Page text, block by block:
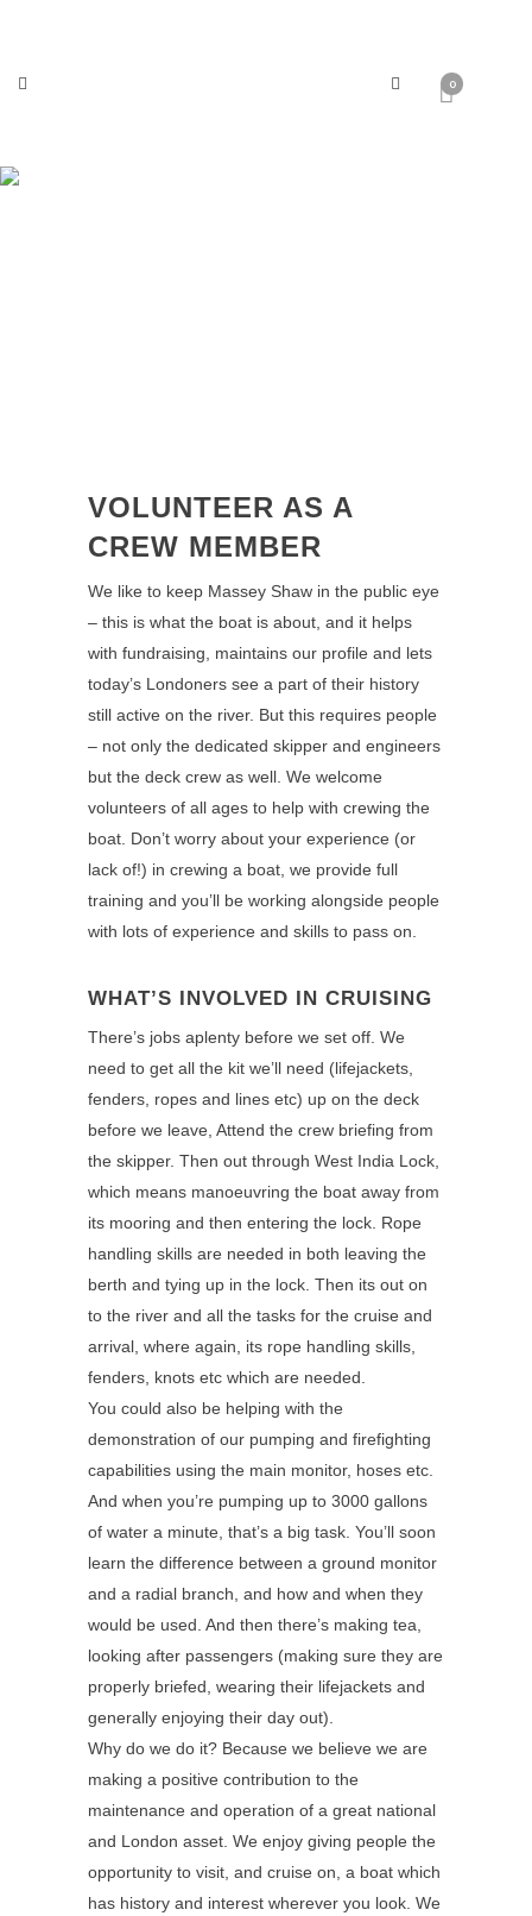
0
VOLUNTEER AS A
CREW MEMBER
We like to keep Massey Shaw in the public eye
– this is what the boat is about, and it helps
with fundraising, maintains our profile and lets
today’s Londoners see a part of their history
still active on the river. But this requires people
– not only the dedicated skipper and engineers
but the deck crew as well. We welcome
volunteers of all ages to help with crewing the
boat. Don’t worry about your experience (or
lack of!) in crewing a boat, we provide full
training and you’ll be working alongside people
with lots of experience and skills to pass on.
WHAT’S INVOLVED IN CRUISING
There’s jobs aplenty before we set off. We
need to get all the kit we’ll need (lifejackets,
fenders, ropes and lines etc) up on the deck
before we leave, Attend the crew briefing from
the skipper. Then out through West India Lock,
which means manoeuvring the boat away from
its mooring and then entering the lock. Rope
handling skills are needed in both leaving the
berth and tying up in the lock. Then its out on
to the river and all the tasks for the cruise and
arrival, where again, its rope handling skills,
fenders, knots etc which are needed.
You could also be helping with the
demonstration of our pumping and firefighting
capabilities using the main monitor, hoses etc.
And when you’re pumping up to 3000 gallons
of water a minute, that’s a big task. You’ll soon
learn the difference between a ground monitor
and a radial branch, and how and when they
would be used. And then there’s making tea,
looking after passengers (making sure they are
properly briefed, wearing their lifejackets and
generally enjoying their day out).
Why do we do it? Because we believe we are
making a positive contribution to the
maintenance and operation of a great national
and London asset. We enjoy giving people the
opportunity to visit, and cruise on, a boat which
has history and interest wherever you look. We